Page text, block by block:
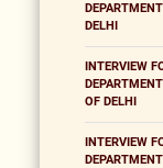
DELHI
INTERVIEW
OF DELHI
INTERVIEW